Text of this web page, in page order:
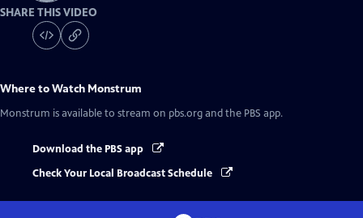
SHARE THIS VIDEO
Where to Watch Monstrum
Monstrum is available to stream on pbs.org and the PBS app.
Download the PBS app
Check Your Local Broadcast Schedule